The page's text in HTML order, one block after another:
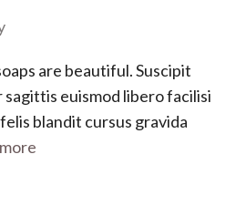
are beautiful. Suscipit
euismod libero facilisi
blandit cursus gravida